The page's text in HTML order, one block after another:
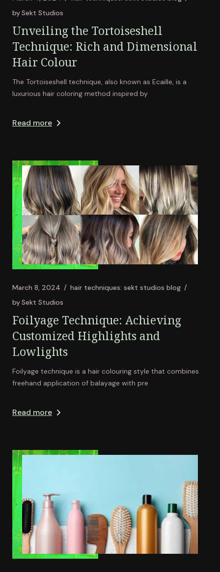
bySekt Studios
Unveiling the Tortoiseshell
Technique: Rich and Dimensional
Hair Colour
The Tortoiseshell technique, also known as Ecaille, is a
luxurious hair coloring method inspired by
Read more
March 8, 2024
hair techniques: sekt studios blog
bySekt Studios
Foilyage Technique: Achieving
Customized Highlights and
Lowlights
Foilyage technique is a hair colouring style that combines
freehand application of balayage with pre
Read more